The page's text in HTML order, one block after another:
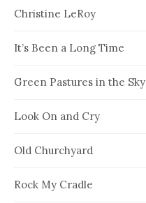
Christine LeRoy
It’s Been a Long Time
Green Pastures in the Sky
Look On and Cry
Old Churchyard
Rock My Cradle